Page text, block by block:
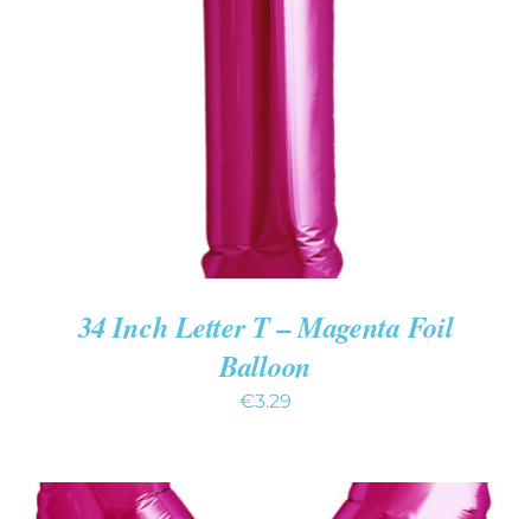
ADD TO CART
/
34 Inch Letter T – Magenta Foil
Balloon
€3.29